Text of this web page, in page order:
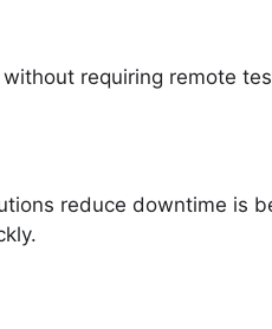
requiring remote
reduce downtime is